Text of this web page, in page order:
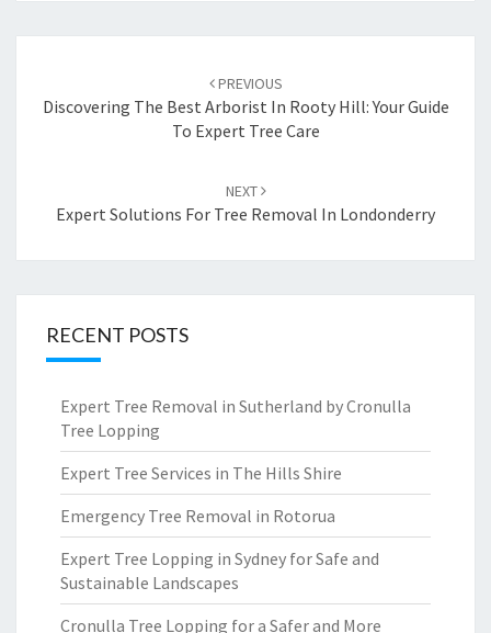
navigation
PREVIOUS
Discovering The Best Arborist In Rooty Hill: Your Guide
To Expert Tree Care
NEXT
Expert Solutions For Tree Removal In Londonderry
RECENT POSTS
Expert Tree Removal in Sutherland by Cronulla
Tree Lopping
Expert Tree Services in The Hills Shire
Emergency Tree Removal in Rotorua
Expert Tree Lopping in Sydney for Safe and
Sustainable Landscapes
Cronulla Tree Lopping for a Safer and More